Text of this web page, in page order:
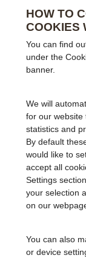
HOW TO
COOKIES
You can find
under the
banner.
We will
for our website
statistics and
By default
would like to
accept all
Settings
your selection
on our
You can also
or device